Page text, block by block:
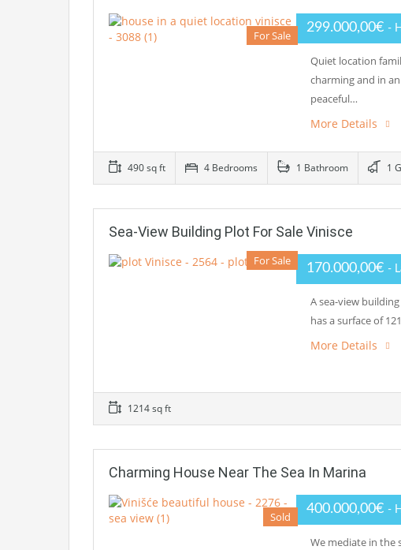
For Sale
299.000,00€ -
Quiet location
charming and in
peaceful…
More Details
490 sq ft 4 Bedrooms 1 Bathroom 1
Sea-View Building Plot For Sale Vinisce
For Sale
170.000,00€ -
A sea-view
has a surface of
More Details
1214 sq ft
Charming House Near The Sea In Marina
Sold
400.000,00€ -
We mediate in the